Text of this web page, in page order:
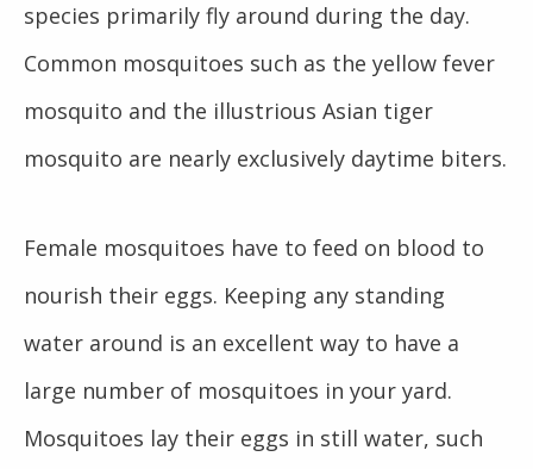
species primarily fly around during the day.
Common mosquitoes such as the yellow fever
mosquito and the illustrious Asian tiger
mosquito are nearly exclusively daytime biters.
Female mosquitoes have to feed on blood to
nourish their eggs. Keeping any standing
water around is an excellent way to have a
large number of mosquitoes in your yard.
Mosquitoes lay their eggs in still water, such